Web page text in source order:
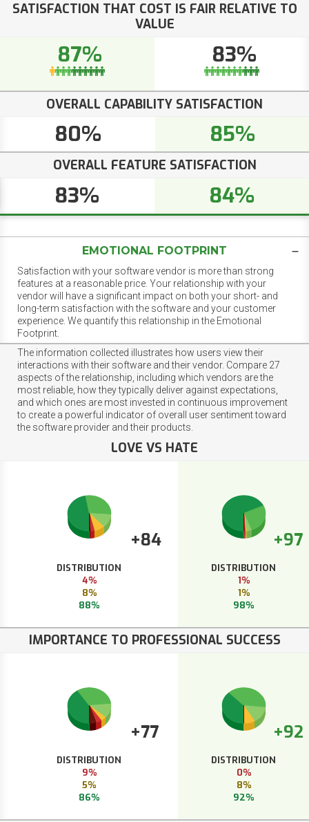
SATISFACTION THAT COST IS FAIR RELATIVE TO
VALUE
87% 83%
OVERALL CAPABILITY SATISFACTION
80% 85%
OVERALL FEATURE SATISFACTION
83% 84%
EMOTIONAL FOOTPRINT
Satisfaction with your software vendor is more than strong
features at a reasonable price. Your relationship with your
vendor will have a significant impact on both your short- and
long-term satisfaction with the software and your customer
experience. We quantify this relationship in the Emotional
Footprint.
The information collected illustrates how users view their
interactions with their software and their vendor. Compare 27
aspects of the relationship, including which vendors are the
most reliable, how they typically deliver against expectations,
and which ones are most invested in continuous improvement
to create a powerful indicator of overall user sentiment toward
the software provider and their products.
LOVE VS HATE
+84
DISTRIBUTION
4%
8%
88%
+97
DISTRIBUTION
1%
1%
98%
IMPORTANCE TO PROFESSIONAL SUCCESS
+77
DISTRIBUTION
9%
5%
86%
+92
DISTRIBUTION
0%
8%
92%